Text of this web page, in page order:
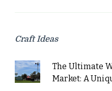
Craft Ideas
The Ultimate
Market: A